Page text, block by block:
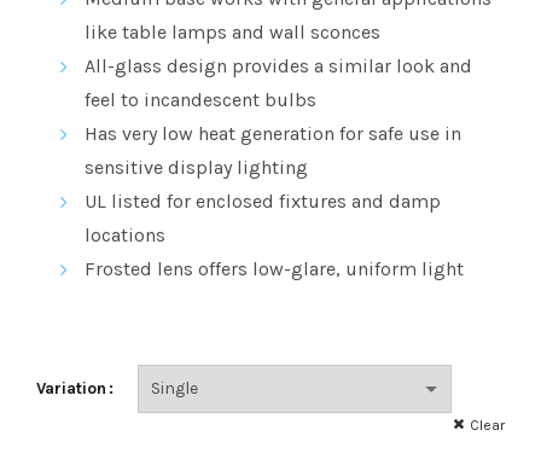
like table lamps and wall sconces
All-glass design provides a similar look and
feel to incandescent bulbs
Has very low heat generation for safe use in
sensitive display lighting
UL listed for enclosed fixtures and damp
locations
Frosted lens offers low-glare, uniform light
Variation
Clear